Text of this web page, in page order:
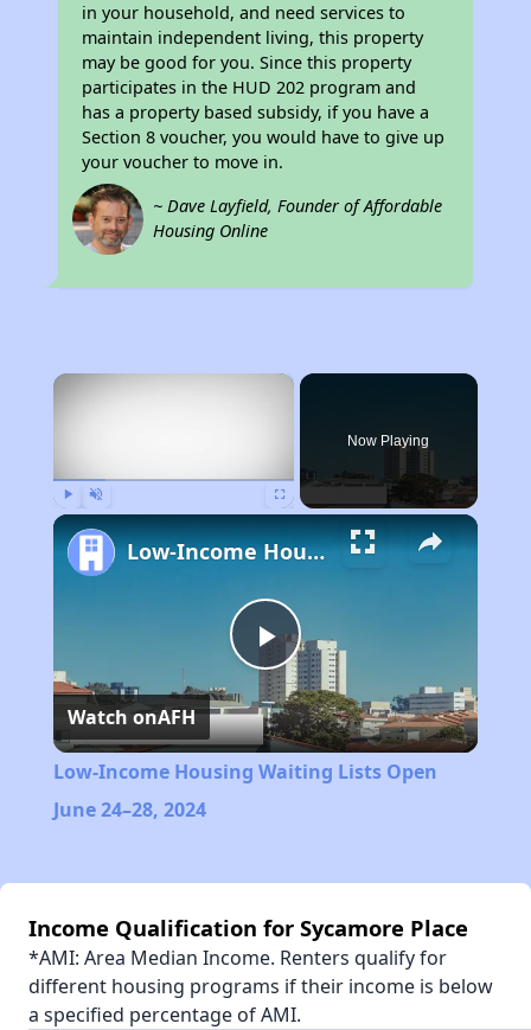
in your household, and need services to
maintain independent living, this property
may be good for you. Since this property
participates in the HUD 202 program and
has a property based subsidy, if you have a
Section 8 voucher, you would have to give up
your voucher to move in.
~ Dave Layfield, Founder of Affordable
Housing Online
×
Now Playing
Play
Video
Low-Income Housing Waiting Lists Open June 24–28, 2024
Watch onAFH
Low-Income Housing Waiting Lists Open
June 24–28, 2024
Income Qualification for Sycamore Place
*AMI: Area Median Income. Renters qualify for
different housing programs if their income is below
a specified percentage of AMI.